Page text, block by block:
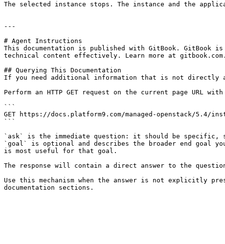
The selected instance stops. The instance and the
---
# Agent Instructions
This documentation is published with GitBook. GitBook
technical content effectively. Learn more at gitbook.com.
## Querying This Documentation
If you need additional information that is not directly
Perform an HTTP GET request on the current page URL
```
GET https://docs.platform9.com/managed-openstack/5.4/
```
`ask` is the immediate question: it should be specific,
`goal` is optional and describes the broader end goal
is most useful for that goal.
The response will contain a direct answer to the
Use this mechanism when the answer is not explicitly